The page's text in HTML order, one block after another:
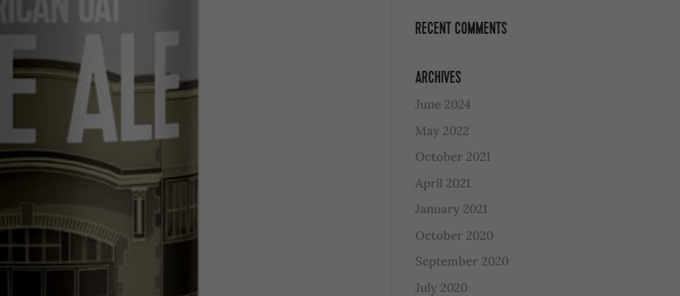
RECENT COMMENTS
ARCHIVES
June 2024
May 2022
October 2021
April 2021
January 2021
October 2020
September 2020
July 2020